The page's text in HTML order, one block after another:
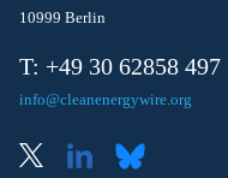
10999 Berlin
T: +49 30 62858 497
info@cleanenergywire.org